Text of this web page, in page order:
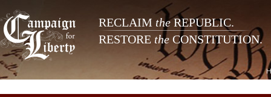
RECLAIM theREPUBLIC.
RESTORE the CONSTITUTION.